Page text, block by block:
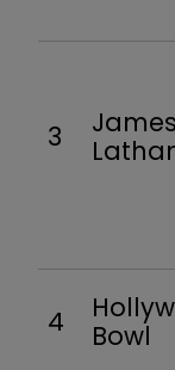
3
James
4
Bowl